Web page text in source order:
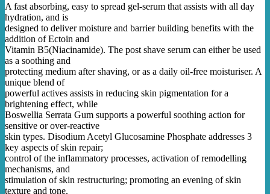
A fast absorbing, easy to spread gel-serum that assists with all day
hydration, and is
designed to deliver moisture and barrier building benefits with the
addition of Ectoin and
Vitamin B5(Niacinamide). The post shave serum can either be used
as a soothing and
protecting medium after shaving, or as a daily oil-free moisturiser. A
unique blend of
powerful actives assists in reducing skin pigmentation for a
brightening effect, while
Boswellia Serrata Gum supports a powerful soothing action for
sensitive or over-reactive
skin types. Disodium Acetyl Glucosamine Phosphate addresses 3
key aspects of skin repair;
control of the inflammatory processes, activation of remodelling
mechanisms, and
stimulation of skin restructuring; promoting an evening of skin
texture and tone.